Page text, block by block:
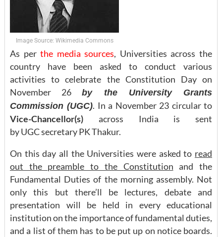
Image Source: Wikimedia Commons
As perthe media sources, Universities across the
country have been asked to conduct various
activities to celebrate the Constitution Day on
November 26by the University Grants
Commission (UGC). In a November 23 circular to
Vice-Chancellor(s) across India is sent
by UGC secretary PK Thakur.
On this day all the Universities were asked to read
out the preamble to the Constitution and the
Fundamental Duties of the morning assembly. Not
only this but there’ll be lectures, debate and
presentation will be held in every educational
institution on the importance of fundamental duties,
and a list of them has to be put up on notice boards.